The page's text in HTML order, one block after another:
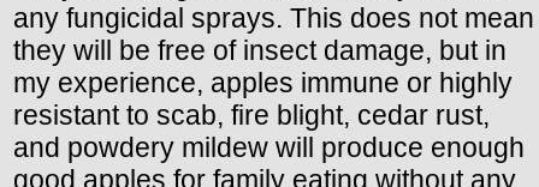
any fungicidal sprays. This does not mean
they will be free of insect damage, but in
my experience, apples immune or highly
resistant to scab, fire blight, cedar rust,
and powdery mildew will produce enough
good apples for family eating without any